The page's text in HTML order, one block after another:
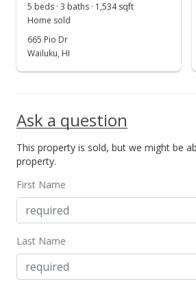
5 beds · 3 baths · 1,534 sqft
Home sold
665 Pio Dr
Wailuku, HI
Ask a question
This property is sold, but we might be
property.
First Name
Last Name